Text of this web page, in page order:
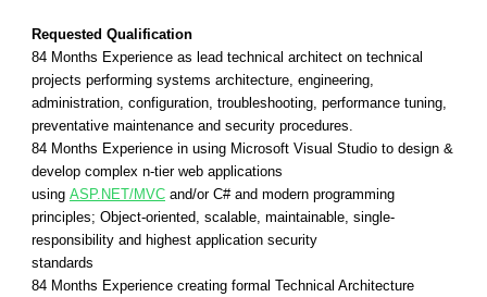
Requested Qualification
84 Months Experience as lead technical architect on technical
projects performing systems architecture, engineering,
administration, configuration, troubleshooting, performance tuning,
preventative maintenance and security procedures.
84 Months Experience in using Microsoft Visual Studio to design &
develop complex n-tier web applications
using ASP.NET/MVC and/or C# and modern programming
principles; Object-oriented, scalable, maintainable, single-
responsibility and highest application security
standards
84 Months Experience creating formal Technical Architecture